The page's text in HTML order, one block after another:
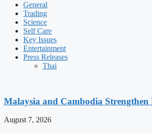
General
Trading
Science
Self Care
Key Issues
Entertainment
Press Releases
Thai
Malaysia and Cambodia Strengthen
August 7, 2026